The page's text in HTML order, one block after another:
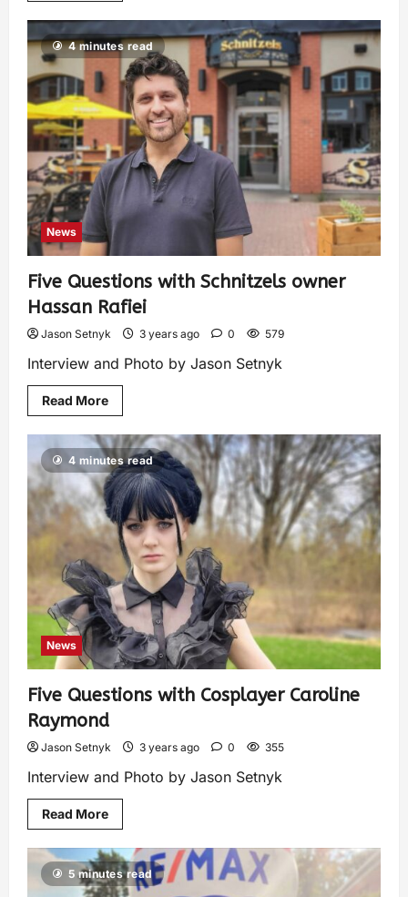
4 minutes read
News
Five Questions with Schnitzels owner
Hassan Rafiei
Jason Setnyk 3 years ago 0 579
Interview and Photo by Jason Setnyk
Read More
4 minutes read
News
Five Questions with Cosplayer Caroline
Raymond
Jason Setnyk 3 years ago 0 355
Interview and Photo by Jason Setnyk
Read More
5 minutes read